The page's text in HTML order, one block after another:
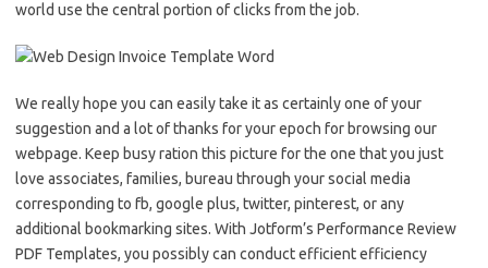
world use the central portion of clicks from the job.
We really hope you can easily take it as certainly one of your
suggestion and a lot of thanks for your epoch for browsing our
webpage. Keep busy ration this picture for the one that you just
love associates, families, bureau through your social media
corresponding to fb, google plus, twitter, pinterest, or any
additional bookmarking sites. With Jotform’s Performance Review
PDF Templates, you possibly can conduct efficient efficiency